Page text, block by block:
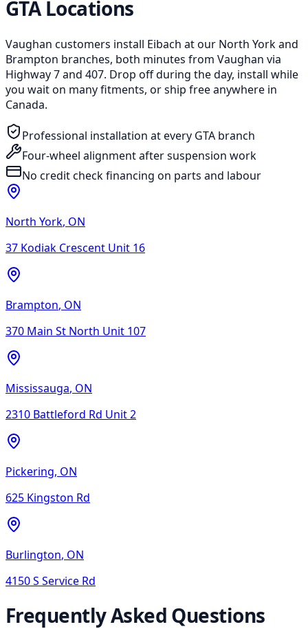
GTA Locations
Vaughan customers install Eibach at our North York and
Brampton branches, both minutes from Vaughan via
Highway 7 and 407. Drop off during the day, install while
you wait on many fitments, or ship free anywhere in
Canada.
Professional installation at every GTA branch
Four-wheel alignment after suspension work
No credit check financing on parts and labour
North York, ON
37 Kodiak Crescent Unit 16
Brampton, ON
370 Main St North Unit 107
Mississauga, ON
2310 Battleford Rd Unit 2
Pickering, ON
625 Kingston Rd
Burlington, ON
4150 S Service Rd
Frequently Asked Questions